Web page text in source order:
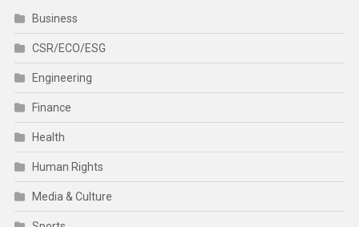
Business
CSR/ECO/ESG
Engineering
Finance
Health
Human Rights
Media & Culture